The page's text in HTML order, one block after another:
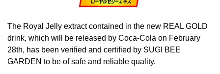
The Royal Jelly extract contained in the new REAL GOLD
drink, which will be released by Coca-Cola on February
28th, has been verified and certified by SUGI BEE
GARDEN to be of safe and reliable quality.